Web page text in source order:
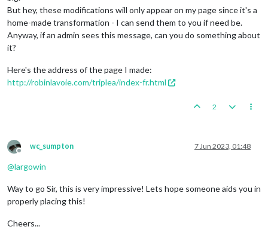
But hey, these modifications will only appear on my page since it's a
home-made transformation - I can send them to you if need be.
Anyway, if an admin sees this message, can you do something about
it?
Here's the address of the page I made:
http://robinlavoie.com/triplea/index-fr.html
2
Offline
wc_sumpton 7 Jun 2023, 01:48
@largowin
Way to go Sir, this is very impressive! Lets hope someone aids you in
properly placing this!
Cheers...